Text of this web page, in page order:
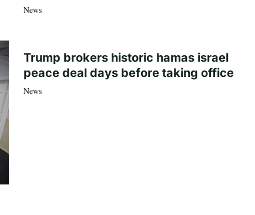
News
Trump brokers historic hamas israel
peace deal days before taking office
News